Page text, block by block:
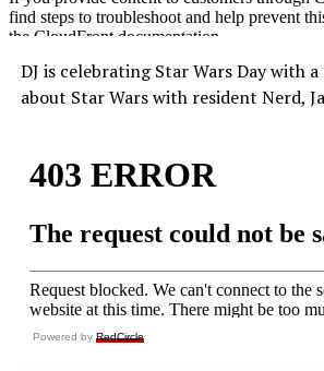
DJ is celebrating Star Wars Day with
about Star Wars with resident Nerd,
Powered by RedCircle